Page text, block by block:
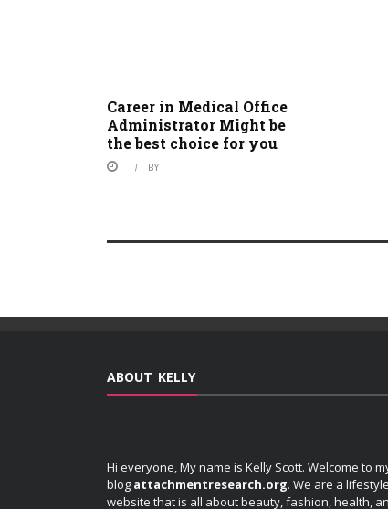
Career in Medical Office
Administrator Might be
the best choice for you
BY
ABOUT KELLY
Hi everyone, My name is Kelly Scott. Welcome to
blog attachmentresearch.org. We are a lifestyle
website that is all about beauty, fashion, health,